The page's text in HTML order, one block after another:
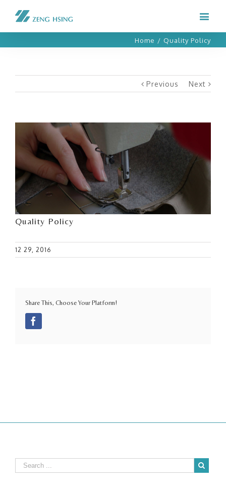
Home / Quality Policy
Previous Next
Larger
Image
Quality Policy
12 29, 2016
Share This, Choose Your Platform!